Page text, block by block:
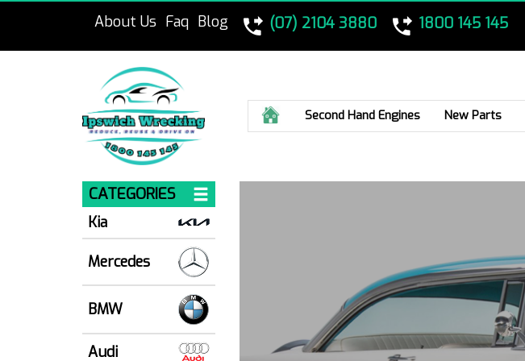
About Us Faq Blog (07) 2104 3880 1800 145 145
HomeSecond Hand Engines New Parts
CATEGORIES
Kia
Mercedes
BMW
Audi